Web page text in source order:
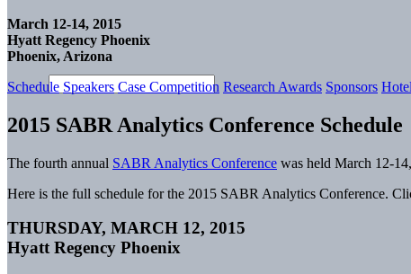
March 12-14, 2015
Hyatt Regency Phoenix
Phoenix, Arizona
Schedule Speakers Case Competition Research Awards Sponsors Hotel
2015 SABR Analytics Conference Schedule
The fourth annual SABR Analytics Conference was held March 12-
Here is the full schedule for the 2015 SABR Analytics Conference.
THURSDAY, MARCH 12, 2015
Hyatt Regency Phoenix